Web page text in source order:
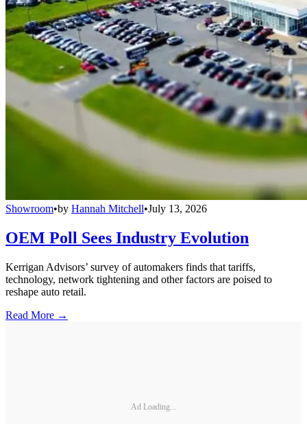
Showroom•by Hannah Mitchell•July 13, 2026
OEM Poll Sees Industry Evolution
Kerrigan Advisors’ survey of automakers finds that tariffs,
technology, network tightening and other factors are poised to
reshape auto retail.
Read More →
Ad Loading...